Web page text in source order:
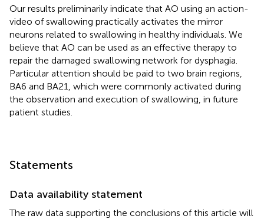
Our results preliminarily indicate that AO using an action-
video of swallowing practically activates the mirror
neurons related to swallowing in healthy individuals. We
believe that AO can be used as an effective therapy to
repair the damaged swallowing network for dysphagia.
Particular attention should be paid to two brain regions,
BA6 and BA21, which were commonly activated during
the observation and execution of swallowing, in future
patient studies.
Statements
Data availability statement
The raw data supporting the conclusions of this article will